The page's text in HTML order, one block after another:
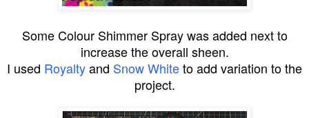
Some Colour Shimmer Spray was added next to
increase the overall sheen.
I used Royaltyand Snow Whiteto add variation to the
project.